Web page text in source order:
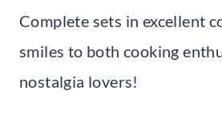
Complete sets in excellent
smiles to both cooking
nostalgia lovers!